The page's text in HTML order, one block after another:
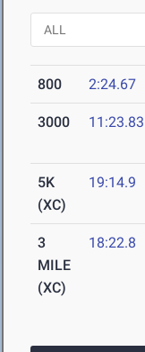
800 2:24.67
3000 11:23.83
5K
(XC)
19:14.9
3
MILE
(XC)
18:22.8